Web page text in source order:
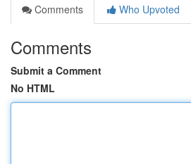
Comments
Who Upvoted
Comments
Submit a Comment
No HTML